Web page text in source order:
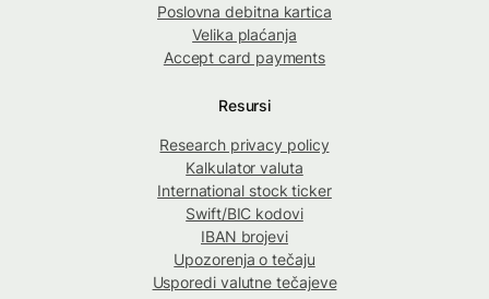
Poslovna debitna kartica
Velika plaćanja
Accept card payments
Resursi
Research privacy policy
Kalkulator valuta
International stock ticker
Swift/BIC kodovi
IBAN brojevi
Upozorenja o tečaju
Usporedi valutne tečajeve